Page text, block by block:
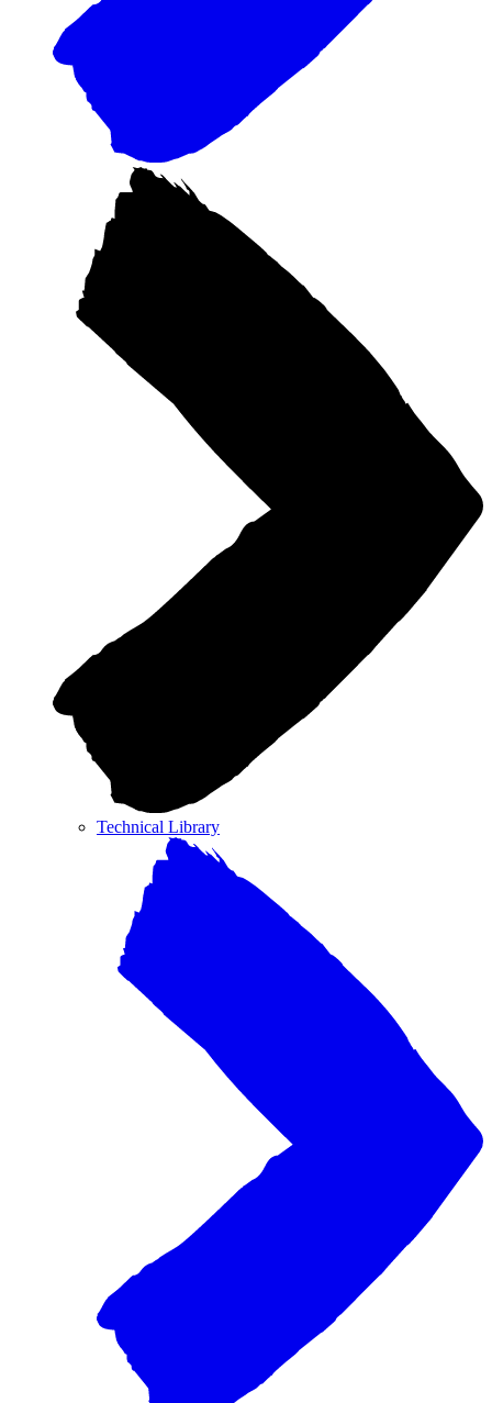
Technical Library